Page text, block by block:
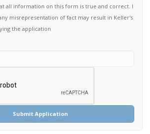
all information on this form is true and correct. I
misrepresentation of fact may result in Keller's
the application
Submit Application